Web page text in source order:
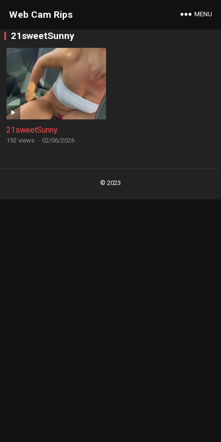
Web Cam Rips MENU
21sweetSunny
21sweetSunny
192 views · 02/06/2026
© 2023